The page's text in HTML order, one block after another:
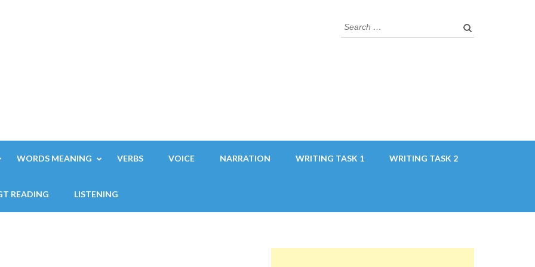
Search
for:
WORDS MEANING VERBS VOICE NARRATION WRITING TASK 1 WRITING TASK 2
READING LISTENING